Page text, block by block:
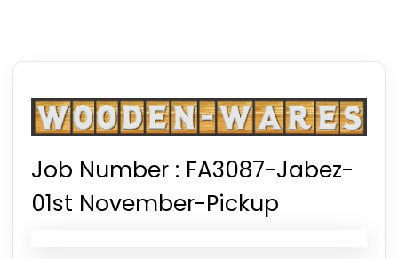
Job Number : FA3087-Jabez-
01st November-Pickup